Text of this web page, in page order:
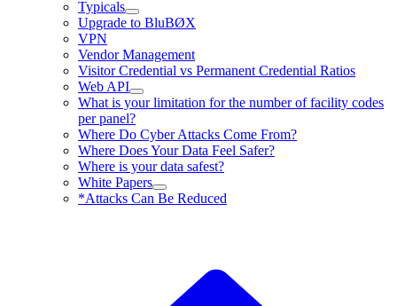
Typicals
Upgrade to BluBØX
VPN
Vendor Management
Visitor Credential vs Permanent Credential Ratios
Web API
What is your limitation for the number of facility codes
per panel?
Where Do Cyber Attacks Come From?
Where Does Your Data Feel Safer?
Where is your data safest?
White Papers
*Attacks Can Be Reduced